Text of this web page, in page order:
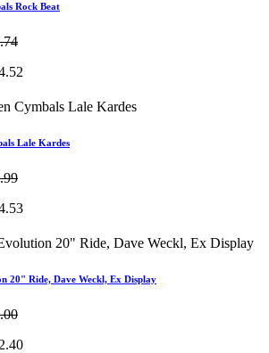
Rock Beat
Lale Kardes
20" Ride, Dave Weckl, Ex Display